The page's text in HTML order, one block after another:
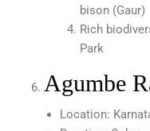
bison (Gaur)
Rich
Park
Agumbe
Location: